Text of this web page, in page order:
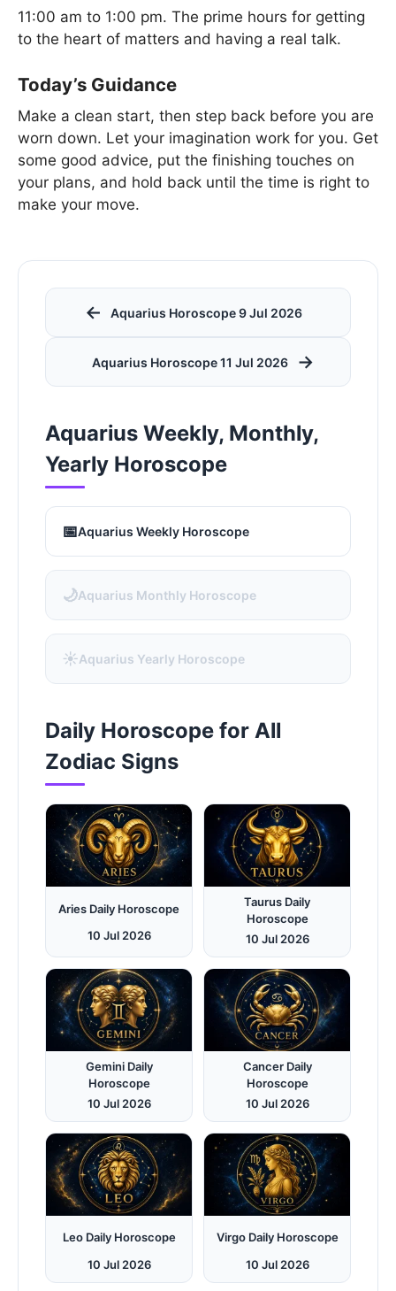
11:00 am to 1:00 pm. The prime hours for getting
to the heart of matters and having a real talk.
Today’s Guidance
Make a clean start, then step back before you are
worn down. Let your imagination work for you. Get
some good advice, put the finishing touches on
your plans, and hold back until the time is right to
make your move.
← Aquarius Horoscope 9 Jul 2026
Aquarius Horoscope 11 Jul 2026 →
Aquarius Weekly, Monthly,
Yearly Horoscope
📅Aquarius Weekly Horoscope
🌙Aquarius Monthly Horoscope
☀️Aquarius Yearly Horoscope
Daily Horoscope for All
Zodiac Signs
Aries Daily Horoscope
10 Jul 2026
Taurus Daily
Horoscope
10 Jul 2026
Gemini Daily
Horoscope
10 Jul 2026
Cancer Daily
Horoscope
10 Jul 2026
Leo Daily Horoscope
10 Jul 2026
Virgo Daily Horoscope
10 Jul 2026